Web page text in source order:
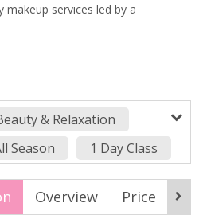
makeup services led by a
& Relaxation
Season
1 Day Class
Classes in Seoul
personal color
Overview Price